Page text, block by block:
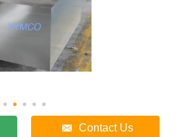
Contact Us